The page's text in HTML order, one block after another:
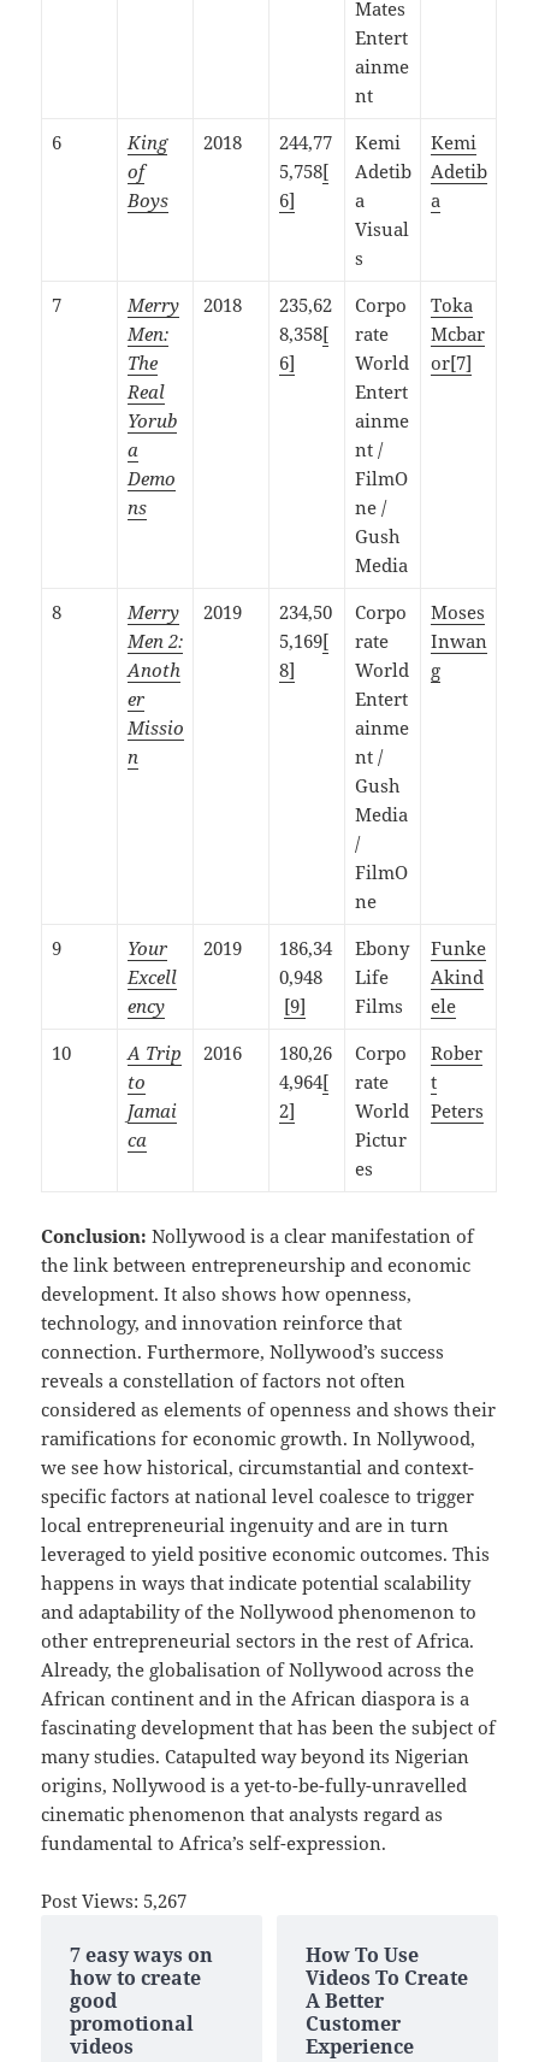
Mates
Entert
ainme
nt
6
King
of
Boys
2018
244,77
5,758[
6]
Kemi
Adetib
a
Visual
s
Kemi
Adetib
a
7
Merry
Men:
The
Real
Yorub
a
Demo
ns
2018
235,62
8,358[
6]
Corpo
rate
World
Entert
ainme
nt /
FilmO
ne /
Gush
Media
Toka
Mcbar
or[7]
8
Merry
Men 2:
Anoth
er
Missio
n
2019
234,50
5,169[
8]
Corpo
rate
World
Entert
ainme
nt /
Gush
Media
/
FilmO
ne
Moses
Inwan
g
9
Your
Excell
ency
2019
186,34
0,948
[9]
Ebony
Life
Films
Funke
Akind
ele
10
A Trip
to
Jamai
ca
2016
180,26
4,964[
2]
Corpo
rate
World
Pictur
es
Rober
t
Peters
Conclusion:Nollywood is a clear manifestation of
the link between entrepreneurship and economic
development. It also shows how openness,
technology, and innovation reinforce that
connection. Furthermore, Nollywood’s success
reveals a constellation of factors not often
considered as elements of openness and shows their
ramifications for economic growth. In Nollywood,
we see how historical, circumstantial and context-
specific factors at national level coalesce to trigger
local entrepreneurial ingenuity and are in turn
leveraged to yield positive economic outcomes. This
happens in ways that indicate potential scalability
and adaptability of the Nollywood phenomenon to
other entrepreneurial sectors in the rest of Africa.
Already, the globalisation of Nollywood across the
African continent and in the African diaspora is a
fascinating development that has been the subject of
many studies. Catapulted way beyond its Nigerian
origins, Nollywood is a yet-to-be-fully-unravelled
cinematic phenomenon that analysts regard as
fundamental to Africa’s self-expression.
Post Views: 5,267
7 easy ways on
how to create
good
promotional
videos
How To Use
Videos To Create
A Better
Customer
Experience